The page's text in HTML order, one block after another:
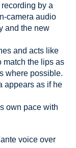
by a
camera audio
and the new
and acts like
match the lips as
where possible.
appears as if he
own pace with
voice over